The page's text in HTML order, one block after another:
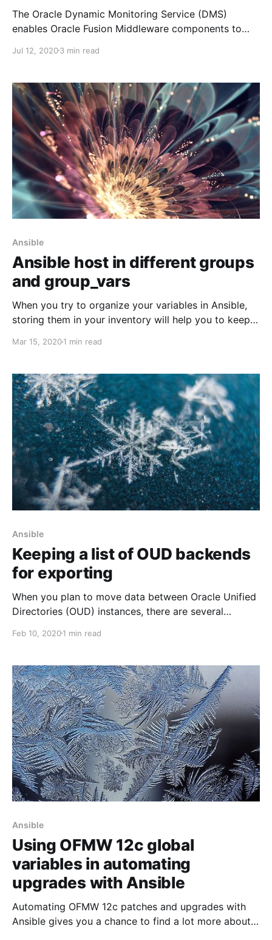
The Oracle Dynamic Monitoring Service (DMS)
enables Oracle Fusion Middleware components to
Enterprise Manager, with data regarding the
behaviour. It is the best tool to use if you want to
have a scripting solution to monitor the
Jul 12, 20203 min read
Ansible
Ansible host in different groups
and group_vars
When you try to organize your variables in Ansible,
storing them in your inventory will help you to keep
Splitting host and group variables into separate files
variables. Let say you have configured SOA,
WebCenter Portal,
Mar 15, 20201 min read
Ansible
Keeping a list of OUD backends
for exporting
When you plan to move data between Oracle Unified
Directories (OUD) instances, there are several
to consider is ensuring that you export data with
import-ldif command, you will discover that your
user accounts miss the necessary privileges
Feb 10, 20201 min read
Ansible
Using OFMW 12c global
variables in automating
upgrades with Ansible
Automating OFMW 12c patches and upgrades with
Ansible gives you a chance to find a lot more about